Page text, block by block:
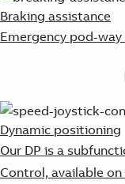
Braking assistance
Emergency pod-
Dynamic positioning
Our DP is a
Control, available